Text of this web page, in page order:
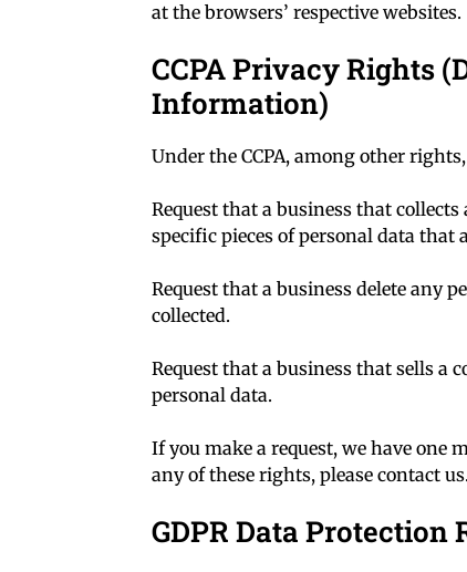
at the browsers’ respective websites.
CCPA Privacy Rights
Information)
Under the CCPA, among other
Request that a business that
specific pieces of personal data that
Request that a business delete any
collected.
Request that a business that sells a
personal data.
If you make a request, we have one
any of these rights, please contact us.
GDPR Data Protection